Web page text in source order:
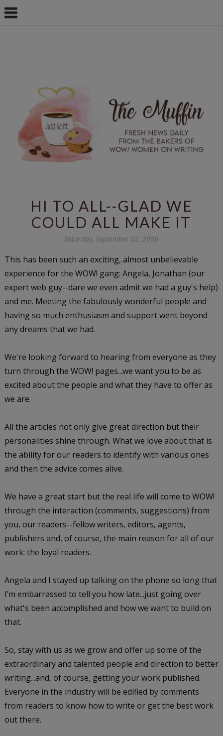
HI TO ALL--GLAD WE
COULD ALL MAKE IT
Saturday, September 02, 2006
This has been such an exciting, almost unbelievable
experience for the WOW! gang: Angela, Jonathan (our
expert web guy--dare we even admit we had a guy's help)
and me. Meeting the fabulously wonderful people and
having so much enthusiasm and support went beyond
any dreams that we had.
We're looking forward to hearing from everyone as they
turn through the WOW! pages...we want you to be as
excited about the people and what they have to offer as
we are.
All the articles not only give great direction but their
personalities shine through. What we love about that is
the ability for our readers to identify with various ones
and then the advice comes alive.
We have a great start but the real life will come to WOW!
through the interaction (comments, suggestions) from
you, our readers--fellow writers, editors, agents,
publishers and, of course, the main reason for all of our
work: the loyal readers.
Angela and I stayed up talking on the phone so long that
I’m embarrassed to tell you how late...just going over
what's been accomplished and how we want to build on
that.
So, stay with us as we grow and offer up some of the
extraordinary and talented people and direction to better
writing...and, of course, getting your work published.
Everyone in the industry will be edified by comments
from readers to know how to write or get the best work
out there.